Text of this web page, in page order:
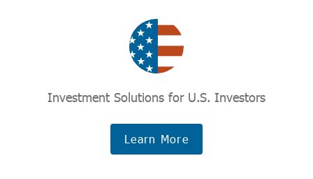
Investment Solutions for U.S. Investors
Learn More